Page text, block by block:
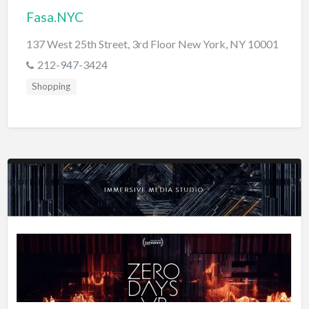
Fasa.NYC
137 West 25th Street, 3rd Floor New York, NY 10001
212-947-3424
Shopping